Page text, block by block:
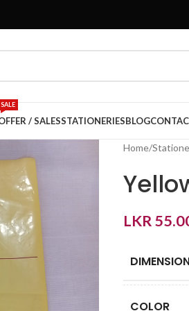
/ SALES
SALE
STATIONERIESBLOG
Home
LKR
COLOR